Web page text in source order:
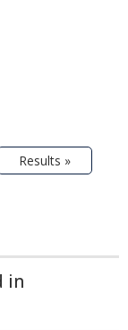
Results »
in